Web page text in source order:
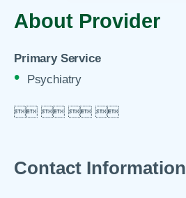
About Provider
Primary Service
Psychiatry
   
Contact Information